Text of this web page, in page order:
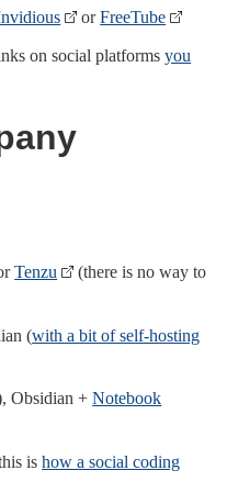
orFreeTube
on social platformsyou
Tenzu
(there is no way to
(with a bit of self-hosting
Obsidian +Notebook
ishow a social coding